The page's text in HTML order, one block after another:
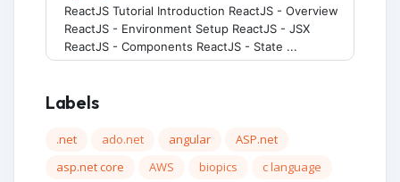
ReactJS Tutorial Introduction ReactJS - Overview
ReactJS - Environment Setup ReactJS - JSX
ReactJS - Components ReactJS - State ...
Labels
.net ado.net angular
ASP.net
asp.net core
AWS biopics
c language